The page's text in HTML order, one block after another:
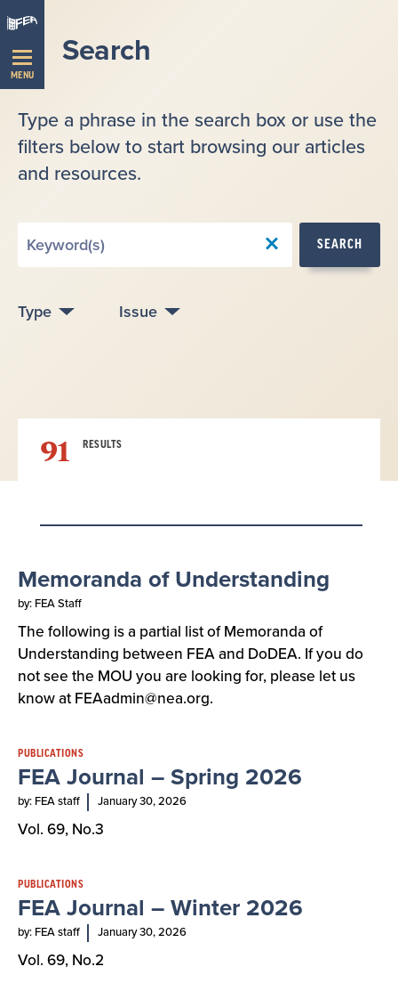
Skip
Navigation
MENU
Search
Type a phrase in the search box or use the
filters below to start browsing our articles
and resources.
SEARCH
Type Issue
91 RESULTS
Result
List
Memoranda of Understanding
by: FEA Staff
The following is a partial list of Memoranda of
Understanding between FEA and DoDEA. If you do
not see the MOU you are looking for, please let us
know at FEAadmin@nea.org.
PUBLICATIONS
FEA Journal – Spring 2026
by: FEA staff January 30, 2026
Vol. 69, No.3
PUBLICATIONS
FEA Journal – Winter 2026
by: FEA staff January 30, 2026
Vol. 69, No.2